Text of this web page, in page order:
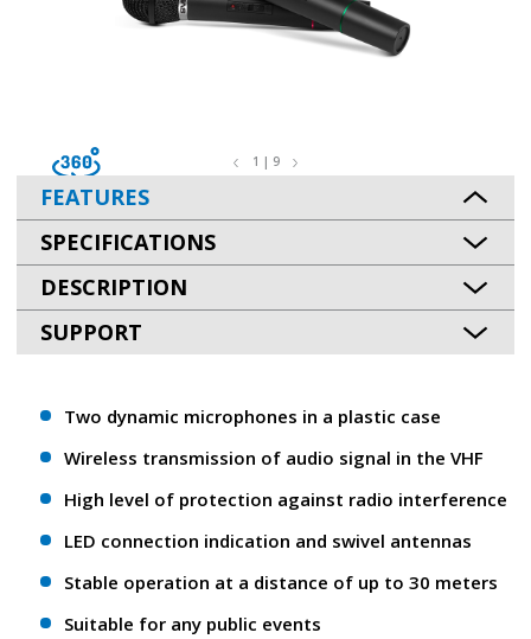
1 | 9
FEATURES
SPECIFICATIONS
DESCRIPTION
SUPPORT
Two dynamic microphones in a plastic case
Wireless transmission of audio signal in the VHF
High level of protection against radio interference
LED connection indication and swivel antennas
Stable operation at a distance of up to 30 meters
Suitable for any public events